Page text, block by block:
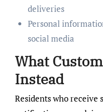
deliveries
Personal
social media
What
Instead
Residents who receive